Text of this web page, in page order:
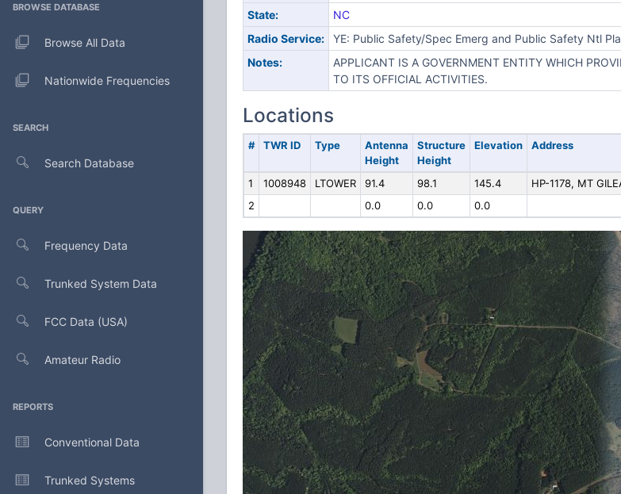
BROWSE DATABASE
Browse All Data
Nationwide Frequencies
SEARCH
Search Database
QUERY
Frequency Data
Trunked System Data
FCC Data (USA)
Amateur Radio
REPORTS
Conventional Data
Trunked Systems
State:
NC
Radio Service:
YE: Public Safety/Spec Emerg and Public Safety Ntl
Notes:
APPLICANT IS A GOVERNMENT ENTITY WHICH
TO ITS OFFICIAL ACTIVITIES.
Locations
# TWR ID Type
Antenna
Height
Structure
Height
Elevation Address
1 1008948 LTOWER 91.4 98.1 145.4
HP-1178, MT
2
0.0 0.0 0.0